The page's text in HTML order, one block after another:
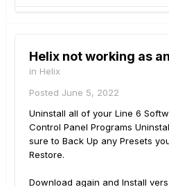
Helix not working as
in Helix
Posted June 5, 2022
Uninstall all of your Line 6
Control Panel Programs
sure to Back Up any Presets
Restore.
Download again and Install vers